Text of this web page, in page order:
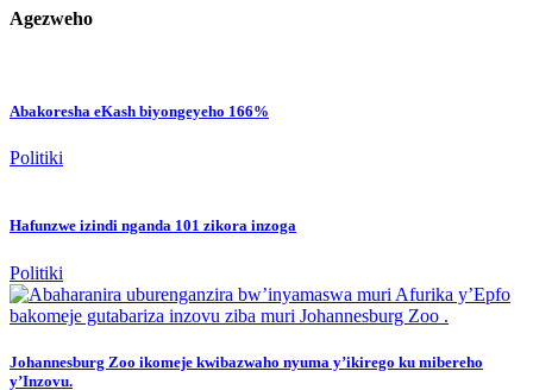
Agezweho
Abakoresha eKash biyongeyeho 166%
Politiki
Hafunzwe izindi nganda 101 zikora inzoga
Politiki
Johannesburg Zoo ikomeje kwibazwaho nyuma y’ikirego ku mibereho
y’Inzovu.